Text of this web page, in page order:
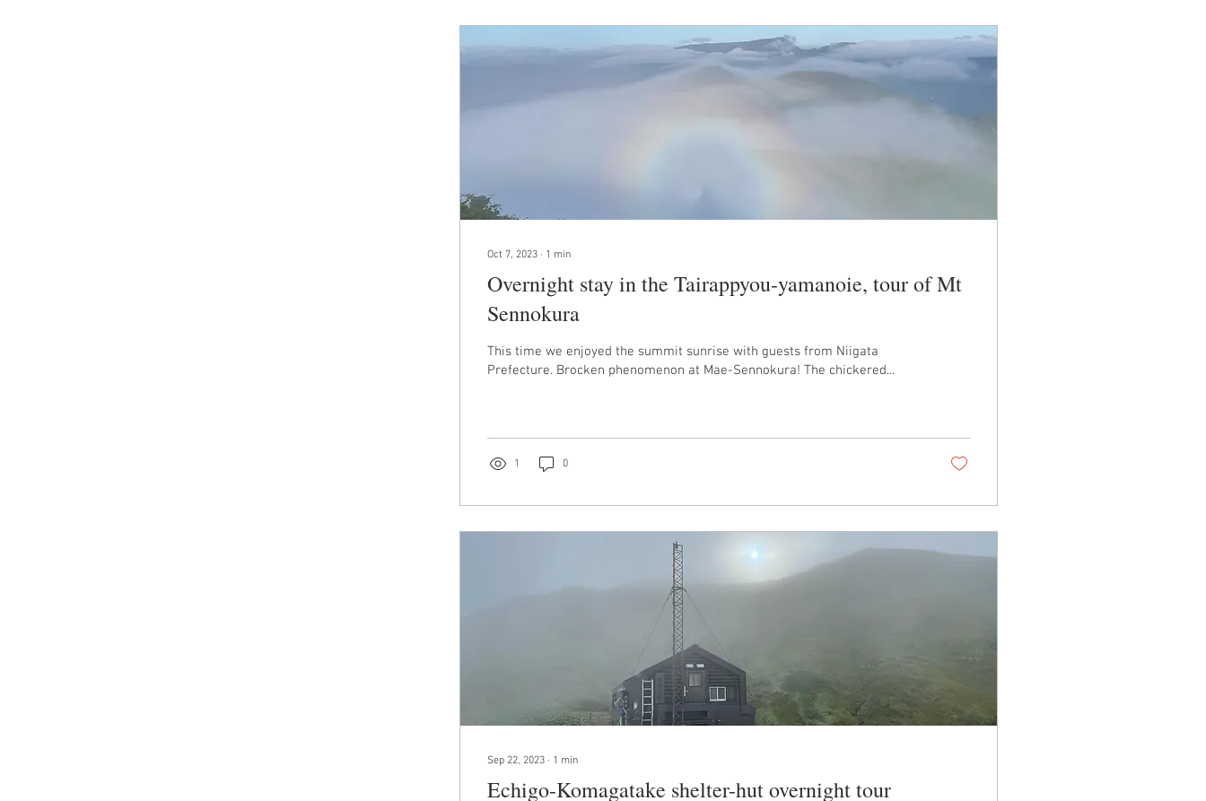
Oct 7, 2023 ∙ 1 min
Overnight stay in the Tairappyou-yamanoie, tour of Mt
Sennokura
This time we enjoyed the summit sunrise with guests from Niigata
Prefecture. Brocken phenomenon at Mae-Sennokura! The chickered...
1 0
Sep 22, 2023 ∙ 1 min
Echigo-Komagatake shelter-hut overnight tour